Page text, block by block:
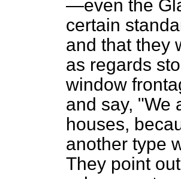
—even the
certain
and that they
as regards
window
and say, "We
houses,
another type
They point